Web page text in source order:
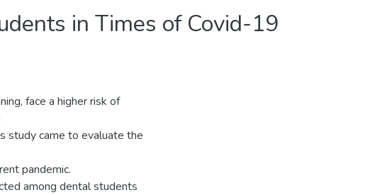
in Times of Covid-19
face a higher risk of
study came to evaluate the
pandemic.
among dental students